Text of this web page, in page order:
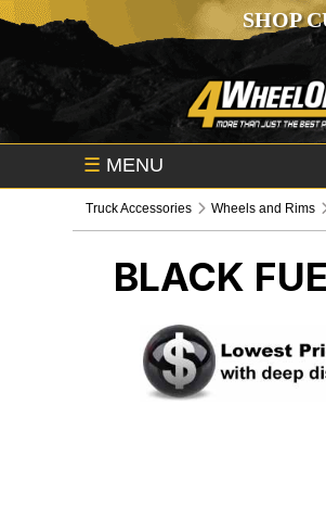
SHOP
☰ MENU
Truck Accessories Wheels and Rims
BLACK